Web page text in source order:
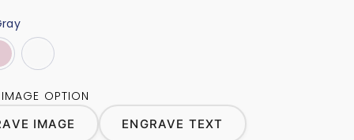
OPTION
IMAGE ENGRAVE TEXT